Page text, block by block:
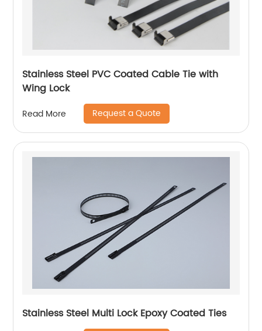
Stainless Steel PVC Coated Cable Tie with
Wing Lock
Read More Request a Quote
Stainless Steel Multi Lock Epoxy Coated Ties